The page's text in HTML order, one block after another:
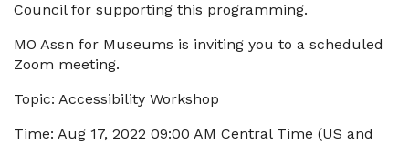
Council for supporting this programming.
MO Assn for Museums is inviting you to a scheduled
Zoom meeting.
Topic: Accessibility Workshop
Time: Aug 17, 2022 09:00 AM Central Time (US and